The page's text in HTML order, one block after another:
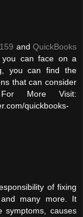
andQuickBooks
can face on a
you can find the
that can consider
More Visit:
quickbooks-
of fixing
and many more. It
causes